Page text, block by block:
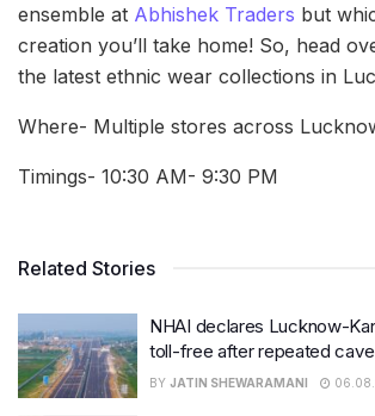
ensemble at Abhishek Traders but
creation you’ll take home! So, head
the latest ethnic wear collections in
Where- Multiple stores across
Timings- 10:30 AM- 9:30 PM
Related Stories
NHAI declares Lucknow-
toll-free after repeated
BY JATIN SHEWARAMANI